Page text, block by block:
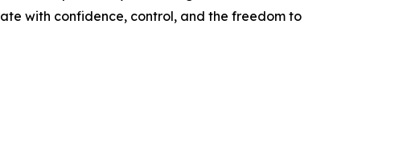
with confidence, control, and the freedom to